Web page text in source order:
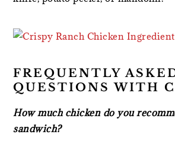
FREQUENTLY
QUESTIONS WITH
How much chicken do you
sandwich?